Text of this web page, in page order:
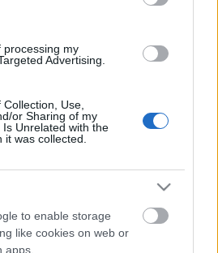
processing my
Advertising.
Use,
or Sharing of my
Unrelated with the
was collected.
to enable storage
like cookies on web or
apps.
Pécsen!
Legendary Pink Dots bő 40
számtalanszor játszott
2020 elején léptek fel
pedig többszöri